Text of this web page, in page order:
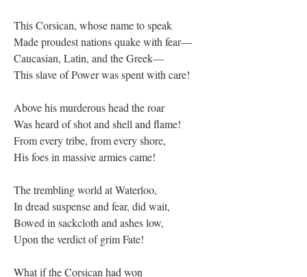
This Corsican, whose name to speak
Made proudest nations quake with fear—
Caucasian, Latin, and the Greek—
This slave of Power was spent with care!
Above his murderous head the roar
Was heard of shot and shell and flame!
From every tribe, from every shore,
His foes in massive armies came!
The trembling world at Waterloo,
In dread suspense and fear, did wait,
Bowed in sackcloth and ashes low,
Upon the verdict of grim Fate!
What if the Corsican had won